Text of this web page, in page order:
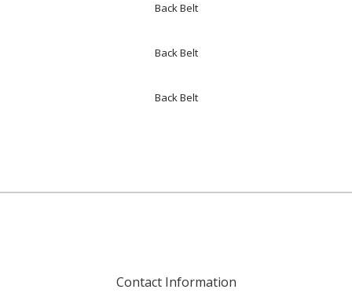
Back Belt
Back Belt
Back Belt
Contact Information